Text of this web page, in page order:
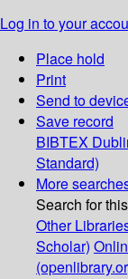
Log in to your
Place hold
Print
Send to
Save record
BIBTEX
Standard)
More
Search for
Other
Scholar)